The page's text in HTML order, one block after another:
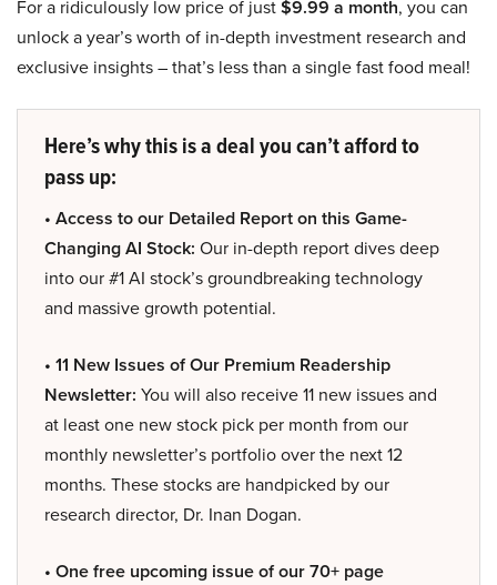
For a ridiculously low price of just$9.99 a month, you can
unlock a year’s worth of in-depth investment research and
exclusive insights – that’s less than a single fast food meal!
Here’s why this is a deal you can’t afford to
pass up:
• Access to our Detailed Report on this Game-
Changing AI Stock: Our in-depth report dives deep
into our #1 AI stock’s groundbreaking technology
and massive growth potential.
• 11 New Issues of Our Premium Readership
Newsletter: You will also receive 11 new issues and
at least one new stock pick per month from our
monthly newsletter’s portfolio over the next 12
months. These stocks are handpicked by our
research director, Dr. Inan Dogan.
• One free upcoming issue of our 70+ page